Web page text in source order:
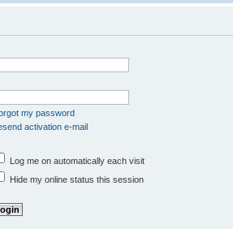
my password
activation e-mail
Log me on automatically each visit
Hide my online status this session